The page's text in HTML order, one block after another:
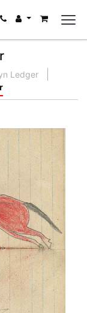
Ledger